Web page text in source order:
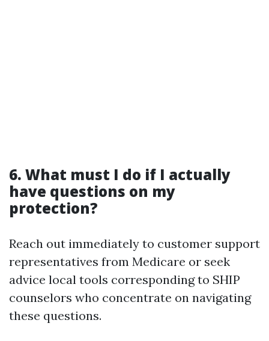
6. What must I do if I actually
have questions on my
protection?
Reach out immediately to customer support
representatives from Medicare or seek
advice local tools corresponding to SHIP
counselors who concentrate on navigating
these questions.